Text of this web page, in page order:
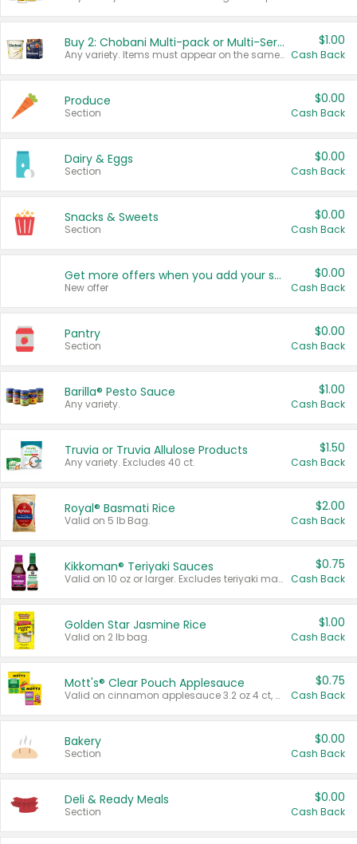
Buy 2: Chobani Multi-pack or Multi-Serve Yogurts
Any variety. Items must appear on the same receipt. One (1) multi-pack is considered one (1) item purchased.
$1.00
Cash Back
Produce
Section
$0.00
Cash Back
Dairy & Eggs
Section
$0.00
Cash Back
Snacks & Sweets
Section
$0.00
Cash Back
Get more offers when you add your state!
New offer
$0.00
Cash Back
Pantry
Section
$0.00
Cash Back
Barilla® Pesto Sauce
Any variety.
$1.00
Cash Back
Truvia or Truvia Allulose Products
Any variety. Excludes 40 ct.
$1.50
Cash Back
Royal® Basmati Rice
Valid on 5 lb Bag.
$2.00
Cash Back
Kikkoman® Teriyaki Sauces
Valid on 10 oz or larger. Excludes teriyaki marinade & sauce original 10 oz.
$0.75
Cash Back
Golden Star Jasmine Rice
Valid on 2 lb bag.
$1.00
Cash Back
Mott's® Clear Pouch Applesauce
Valid on cinnamon applesauce 3.2 oz 4 ct, applesauce 3.2 oz 4 ct, no sugar added applesauce 3.2 oz 4 ct, or fruit smoothie mixed berry 4.2 oz 4 ct.
$0.75
Cash Back
Bakery
Section
$0.00
Cash Back
Deli & Ready Meals
Section
$0.00
Cash Back